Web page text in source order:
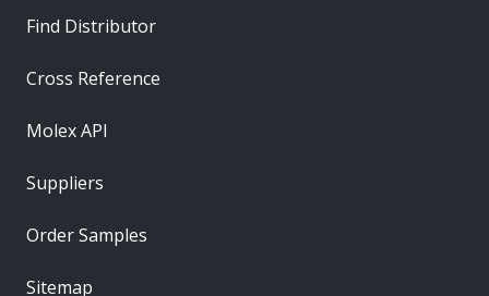
Find Distributor
Cross Reference
Molex API
Suppliers
Order Samples
Sitemap